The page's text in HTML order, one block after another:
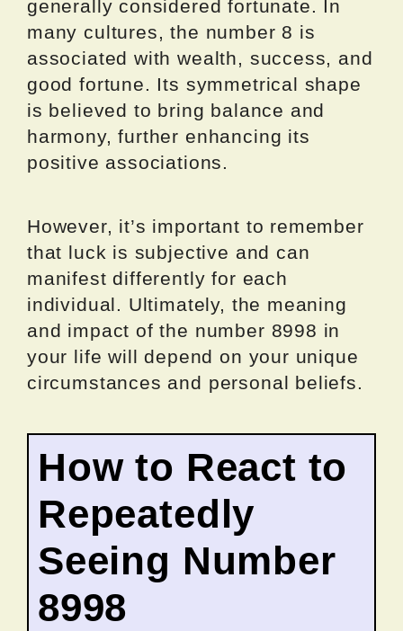
generally considered fortunate. In
many cultures, the number 8 is
associated with wealth, success, and
good fortune. Its symmetrical shape
is believed to bring balance and
harmony, further enhancing its
positive associations.
However, it’s important to remember
that luck is subjective and can
manifest differently for each
individual. Ultimately, the meaning
and impact of the number 8998 in
your life will depend on your unique
circumstances and personal beliefs.
How to React to
Repeatedly
Seeing Number
8998